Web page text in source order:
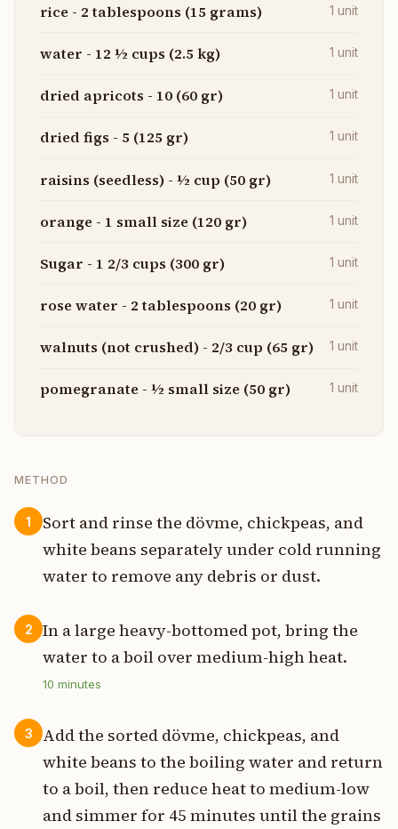
rice - 2 tablespoons (15 grams) 1 unit
water - 12 ½ cups (2.5 kg) 1 unit
dried apricots - 10 (60 gr) 1 unit
dried figs - 5 (125 gr) 1 unit
raisins (seedless) - ½ cup (50 gr) 1 unit
orange - 1 small size (120 gr) 1 unit
Sugar - 1 2/3 cups (300 gr) 1 unit
rose water - 2 tablespoons (20 gr) 1 unit
walnuts (not crushed) - 2/3 cup (65 gr) 1 unit
pomegranate - ½ small size (50 gr) 1 unit
METHOD
1
Sort and rinse the dövme, chickpeas, and
white beans separately under cold running
water to remove any debris or dust.
2
In a large heavy-bottomed pot, bring the
water to a boil over medium-high heat.
10 minutes
3
Add the sorted dövme, chickpeas, and
white beans to the boiling water and return
to a boil, then reduce heat to medium-low
and simmer for 45 minutes until the grains